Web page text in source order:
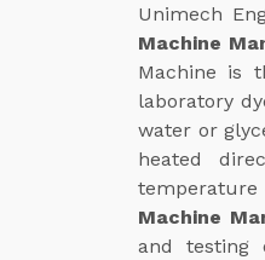
Unimech
Machine
Machine is
laboratory
water or
heated
temperature
Machine
and testing